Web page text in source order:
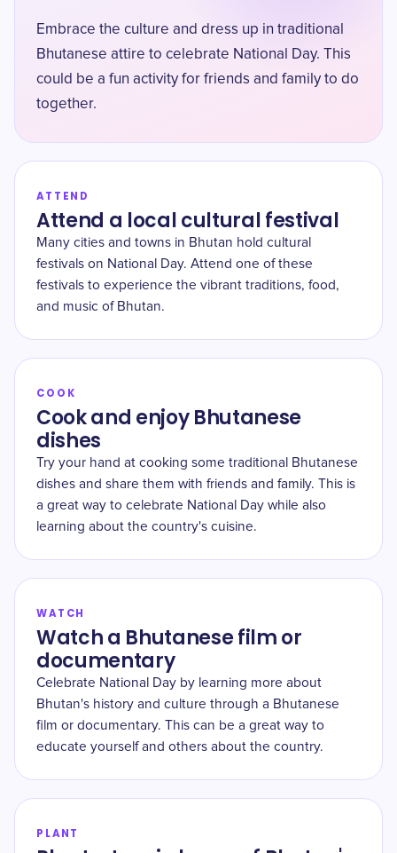
Embrace the culture and dress up in traditional
Bhutanese attire to celebrate National Day. This
could be a fun activity for friends and family to do
together.
ATTEND
Attend a local cultural festival
Many cities and towns in Bhutan hold cultural
festivals on National Day. Attend one of these
festivals to experience the vibrant traditions, food,
and music of Bhutan.
COOK
Cook and enjoy Bhutanese
dishes
Try your hand at cooking some traditional Bhutanese
dishes and share them with friends and family. This is
a great way to celebrate National Day while also
learning about the country's cuisine.
WATCH
Watch a Bhutanese film or
documentary
Celebrate National Day by learning more about
Bhutan's history and culture through a Bhutanese
film or documentary. This can be a great way to
educate yourself and others about the country.
PLANT